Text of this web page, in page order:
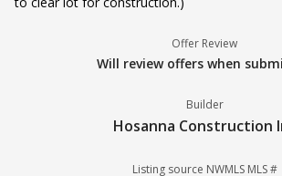
Offer Review
Will review offers when
Builder
Hosanna Construction
Listing source NWMLS MLS #